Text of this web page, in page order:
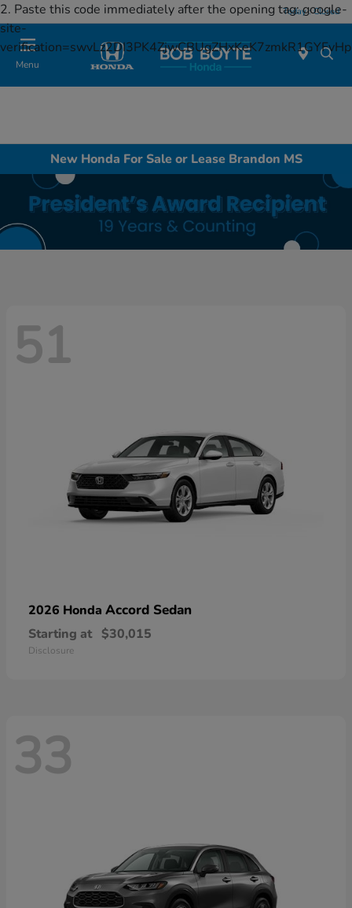
2. Paste this code immediately after the opening tag:google-
site-
Today : Closed
Menu
New Honda For Sale or Lease Brandon MS
51
2026 Honda Accord Sedan
Starting at $30,015
Disclosure
33